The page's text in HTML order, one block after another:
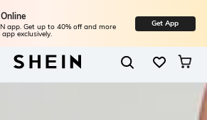
app. Get up to 40% off and more
exclusively.
Get App